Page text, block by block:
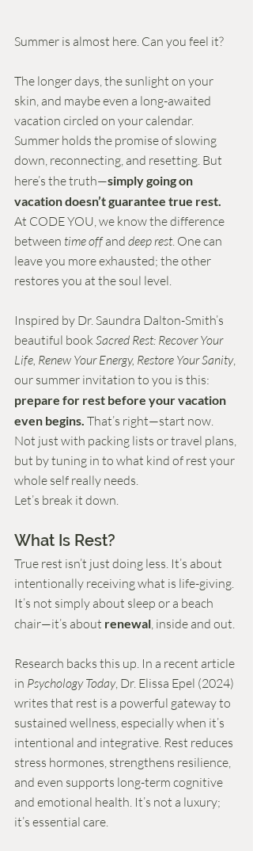
Summer is almost here. Can you feel it?
The longer days, the sunlight on your
skin, and maybe even a long-awaited
vacation circled on your calendar.
Summer holds the promise of slowing
down, reconnecting, and resetting. But
here’s the truth—simply going on
vacation doesn’t guarantee true rest.
At CODE YOU, we know the difference
between time off and deep rest. One can
leave you more exhausted; the other
restores you at the soul level.
Inspired by Dr. Saundra Dalton-Smith’s
beautiful book Sacred Rest: Recover Your
Life, Renew Your Energy, Restore Your Sanity,
our summer invitation to you is this:
prepare for rest before your vacation
even begins. That’s right—start now.
Not just with packing lists or travel plans,
but by tuning in to what kind of rest your
whole self really needs.
Let’s break it down.
What Is Rest?
True rest isn’t just doing less. It’s about
intentionally receiving what is life-giving.
It’s not simply about sleep or a beach
chair—it’s about renewal, inside and out.
Research backs this up. In a recent article
in Psychology Today, Dr. Elissa Epel (2024)
writes that rest is a powerful gateway to
sustained wellness, especially when it’s
intentional and integrative. Rest reduces
stress hormones, strengthens resilience,
and even supports long-term cognitive
and emotional health. It’s not a luxury;
it’s essential care.